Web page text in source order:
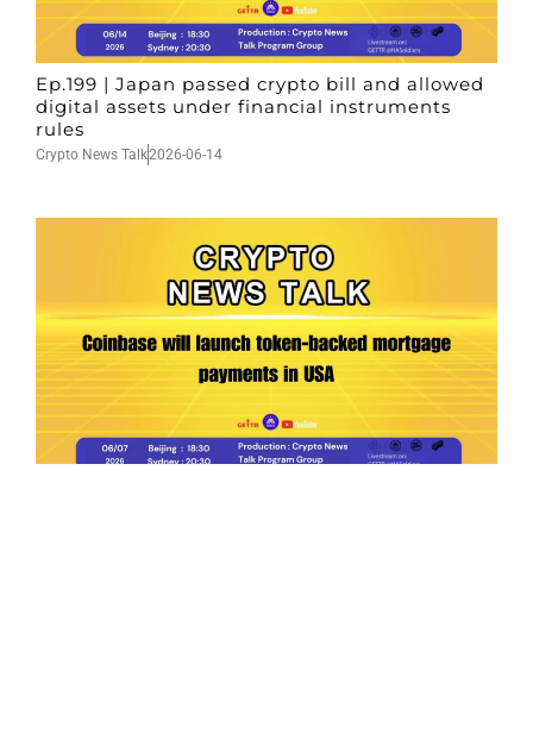
Ep.199 | Japan passed crypto bill and allowed
digital assets under financial instruments
rules
Crypto News Talk2026-06-14